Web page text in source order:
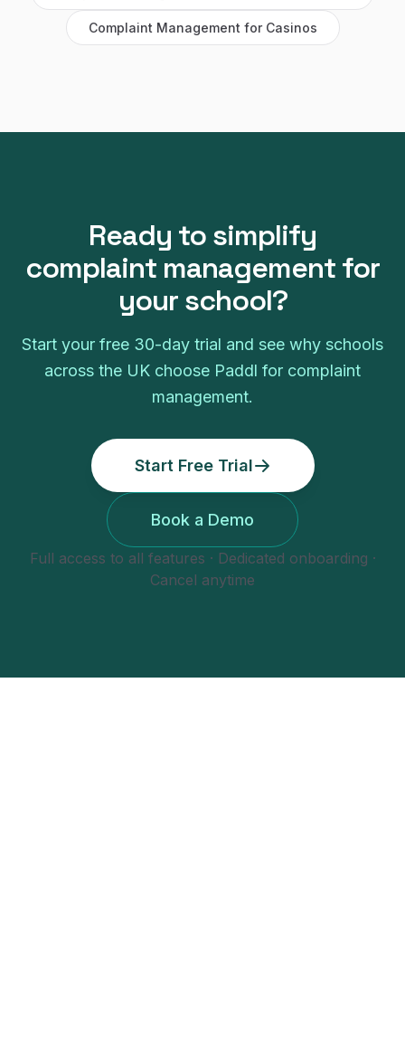
Complaint Management for Casinos
Ready to simplify
complaint management for
your school?
Start your free 30-day trial and see why schools
across the UK choose Paddl for complaint
management.
Start Free Trial
Book a Demo
Full access to all features · Dedicated onboarding ·
Cancel anytime